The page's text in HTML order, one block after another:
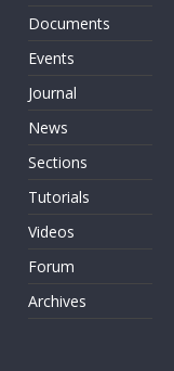
Documents
Events
Journal
News
Sections
Tutorials
Videos
Forum
Archives